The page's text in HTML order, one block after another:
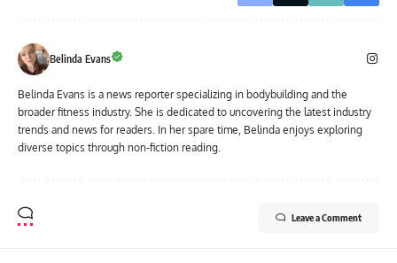
Belinda Evans
Belinda Evans is a news reporter specializing in bodybuilding and the
broader fitness industry. She is dedicated to uncovering the latest industry
trends and news for readers. In her spare time, Belinda enjoys exploring
diverse topics through non-fiction reading.
Leave a Comment